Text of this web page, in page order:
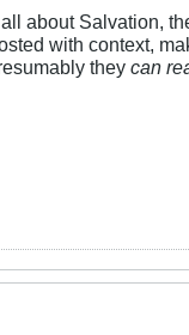
about Salvation,
with context,
they can